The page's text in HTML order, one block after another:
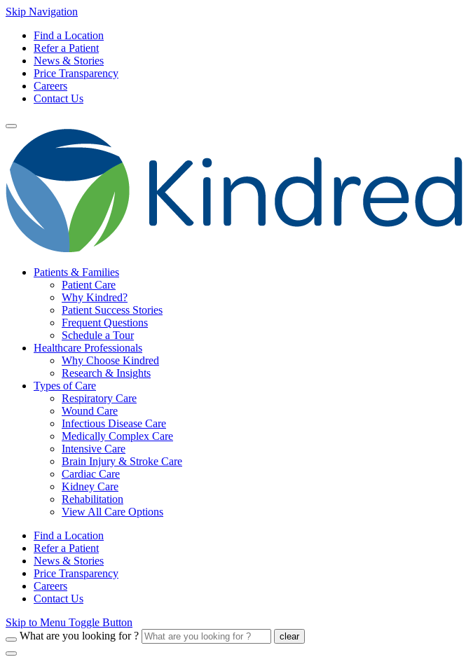
Skip Navigation
Find a Location
Refer a Patient
News & Stories
Price Transparency
Careers
Contact Us
Patients & Families
Patient Care
Why Kindred?
Patient Success Stories
Frequent Questions
Schedule a Tour
Healthcare Professionals
Why Choose Kindred
Research & Insights
Types of Care
Respiratory Care
Wound Care
Infectious Disease Care
Medically Complex Care
Intensive Care
Brain Injury & Stroke Care
Cardiac Care
Kidney Care
Rehabilitation
View All Care Options
Find a Location
Refer a Patient
News & Stories
Price Transparency
Careers
Contact Us
Skip to Menu Toggle Button
What are you looking for ?
clear